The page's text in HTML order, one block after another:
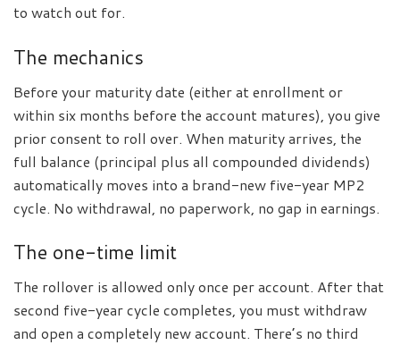
to watch out for.
The mechanics
Before your maturity date (either at enrollment or
within six months before the account matures), you give
prior consent to roll over. When maturity arrives, the
full balance (principal plus all compounded dividends)
automatically moves into a brand-new five-year MP2
cycle. No withdrawal, no paperwork, no gap in earnings.
The one-time limit
The rollover is allowed only once per account. After that
second five-year cycle completes, you must withdraw
and open a completely new account. There’s no third